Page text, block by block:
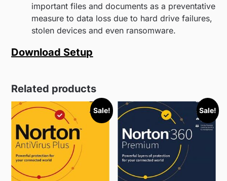
important files and documents as a preventative
measure to data loss due to hard drive failures,
stolen devices and even ransomware.
Download Setup
Related products
Sale! Sale!